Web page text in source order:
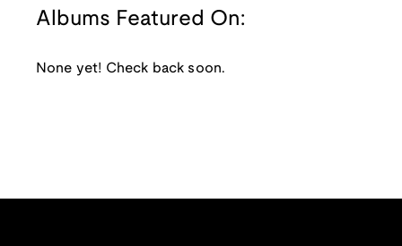
Albums Featured On:
None yet! Check back soon.